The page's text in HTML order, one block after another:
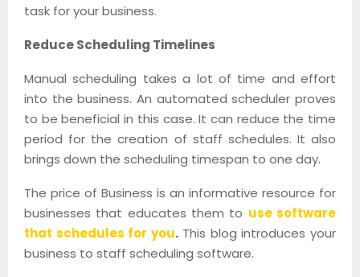
task for your business.
Reduce Scheduling Timelines
Manual scheduling takes a lot of time and effort
into the business. An automated scheduler proves
to be beneficial in this case. It can reduce the time
period for the creation of staff schedules. It also
brings down the scheduling timespan to one day.
The price of Business is an informative resource for
businesses that educates them to use software
that schedules for you.This blog introduces your
business to staff scheduling software.